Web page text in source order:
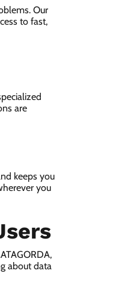
Our
to fast,
are
keeps you
you
about data